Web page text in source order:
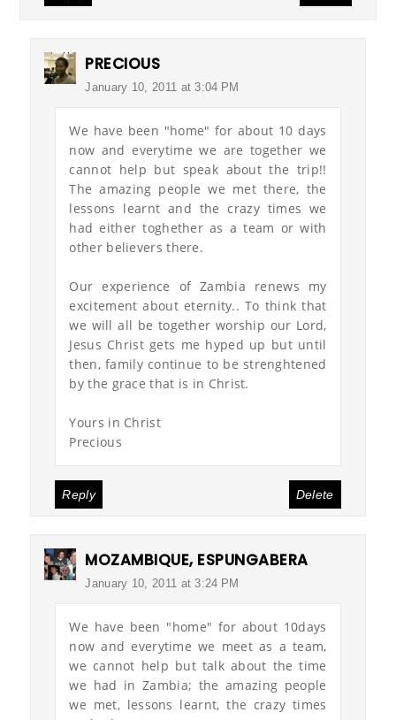
PRECIOUS
January 10, 2011 at 3:04 PM
We have been "home" for about 10 days
now and everytime we are together we
cannot help but speak about the trip!!
The amazing people we met there, the
lessons learnt and the crazy times we
had either toghether as a team or with
other believers there.
Our experience of Zambia renews my
excitement about eternity.. To think that
we will all be together worship our Lord,
Jesus Christ gets me hyped up but until
then, family continue to be strenghtened
by the grace that is in Christ.
Yours in Christ
Precious
Reply Delete
MOZAMBIQUE, ESPUNGABERA
January 10, 2011 at 3:24 PM
We have been "home" for about 10days
now and everytime we meet as a team,
we cannot help but talk about the time
we had in Zambia; the amazing people
we met, lessons learnt, the crazy times